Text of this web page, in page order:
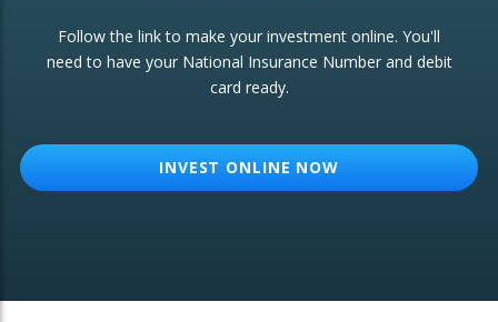
ETF Growth Portfolio
Change of Agent
Follow the link to make your investment online. You'll
need to have your National Insurance Number and debit
card ready.
INVEST ONLINE NOW